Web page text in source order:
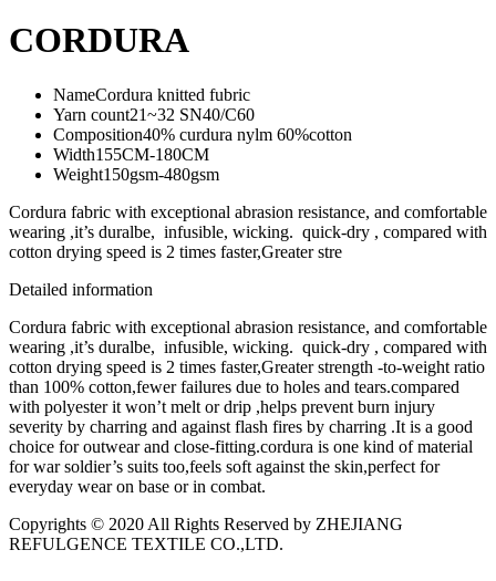
CORDURA
NameCordura knitted fubric
Yarn count21~32 SN40/C60
Composition40% curdura nylm 60%cotton
Width155CM-180CM
Weight150gsm-480gsm
Cordura fabric with exceptional abrasion resistance, and comfortable
wearing ,it’s duralbe, infusible, wicking. quick-dry , compared with
cotton drying speed is 2 times faster,Greater stre
Detailed information
Cordura fabric with exceptional abrasion resistance, and comfortable
wearing ,it’s duralbe, infusible, wicking. quick-dry , compared with
cotton drying speed is 2 times faster,Greater strength -to-weight ratio
than 100% cotton,fewer failures due to holes and tears.compared
with polyester it won’t melt or drip ,helps prevent burn injury
severity by charring and against flash fires by charring .It is a good
choice for outwear and close-fitting.cordura is one kind of material
for war soldier’s suits too,feels soft against the skin,perfect for
everyday wear on base or in combat.
Copyrights © 2020 All Rights Reserved by ZHEJIANG
REFULGENCE TEXTILE CO.,LTD.